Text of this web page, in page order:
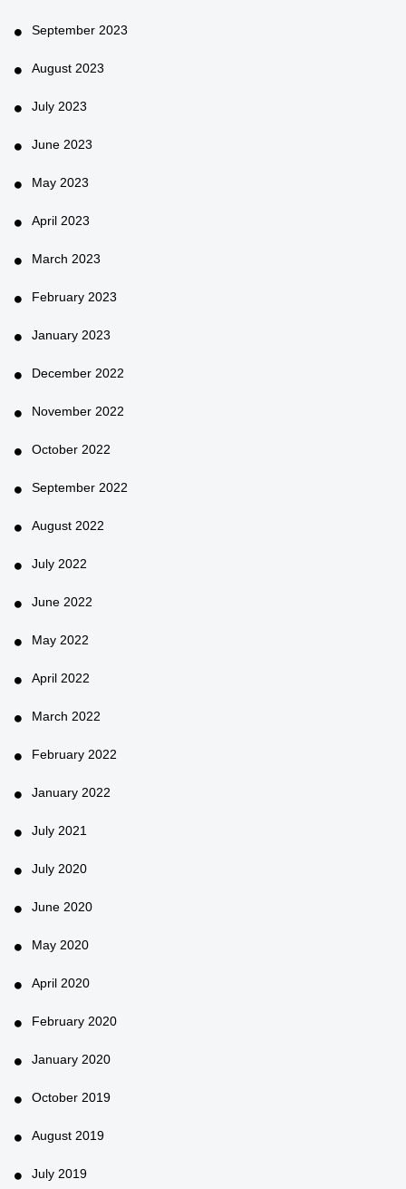
September 2023
August 2023
July 2023
June 2023
May 2023
April 2023
March 2023
February 2023
January 2023
December 2022
November 2022
October 2022
September 2022
August 2022
July 2022
June 2022
May 2022
April 2022
March 2022
February 2022
January 2022
July 2021
July 2020
June 2020
May 2020
April 2020
February 2020
January 2020
October 2019
August 2019
July 2019